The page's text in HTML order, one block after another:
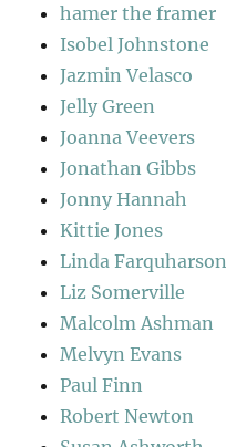
hamer the framer
Isobel Johnstone
Jazmin Velasco
Jelly Green
Joanna Veevers
Jonathan Gibbs
Jonny Hannah
Kittie Jones
Linda Farquharson
Liz Somerville
Malcolm Ashman
Melvyn Evans
Paul Finn
Robert Newton